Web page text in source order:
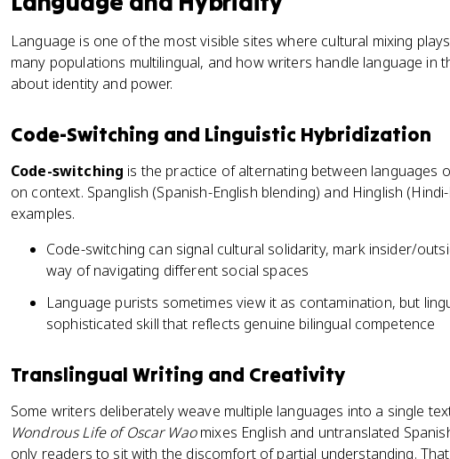
Language is one of the most visible sites where cultural mixing
many populations multilingual, and how writers handle language in
about identity and power.
Code-Switching and Linguistic Hybridization
Code-switching is the practice of alternating between languages
on context. Spanglish (Spanish-English blending) and Hinglish
examples.
Code-switching can signal cultural solidarity, mark insider/
way of navigating different social spaces
Language purists sometimes view it as contamination, but
sophisticated skill that reflects genuine bilingual competence
Translingual Writing and Creativity
Some writers deliberately weave multiple languages into a single
Wondrous Life of Oscar Waomixes English and untranslated
only readers to sit with the discomfort of partial understanding.